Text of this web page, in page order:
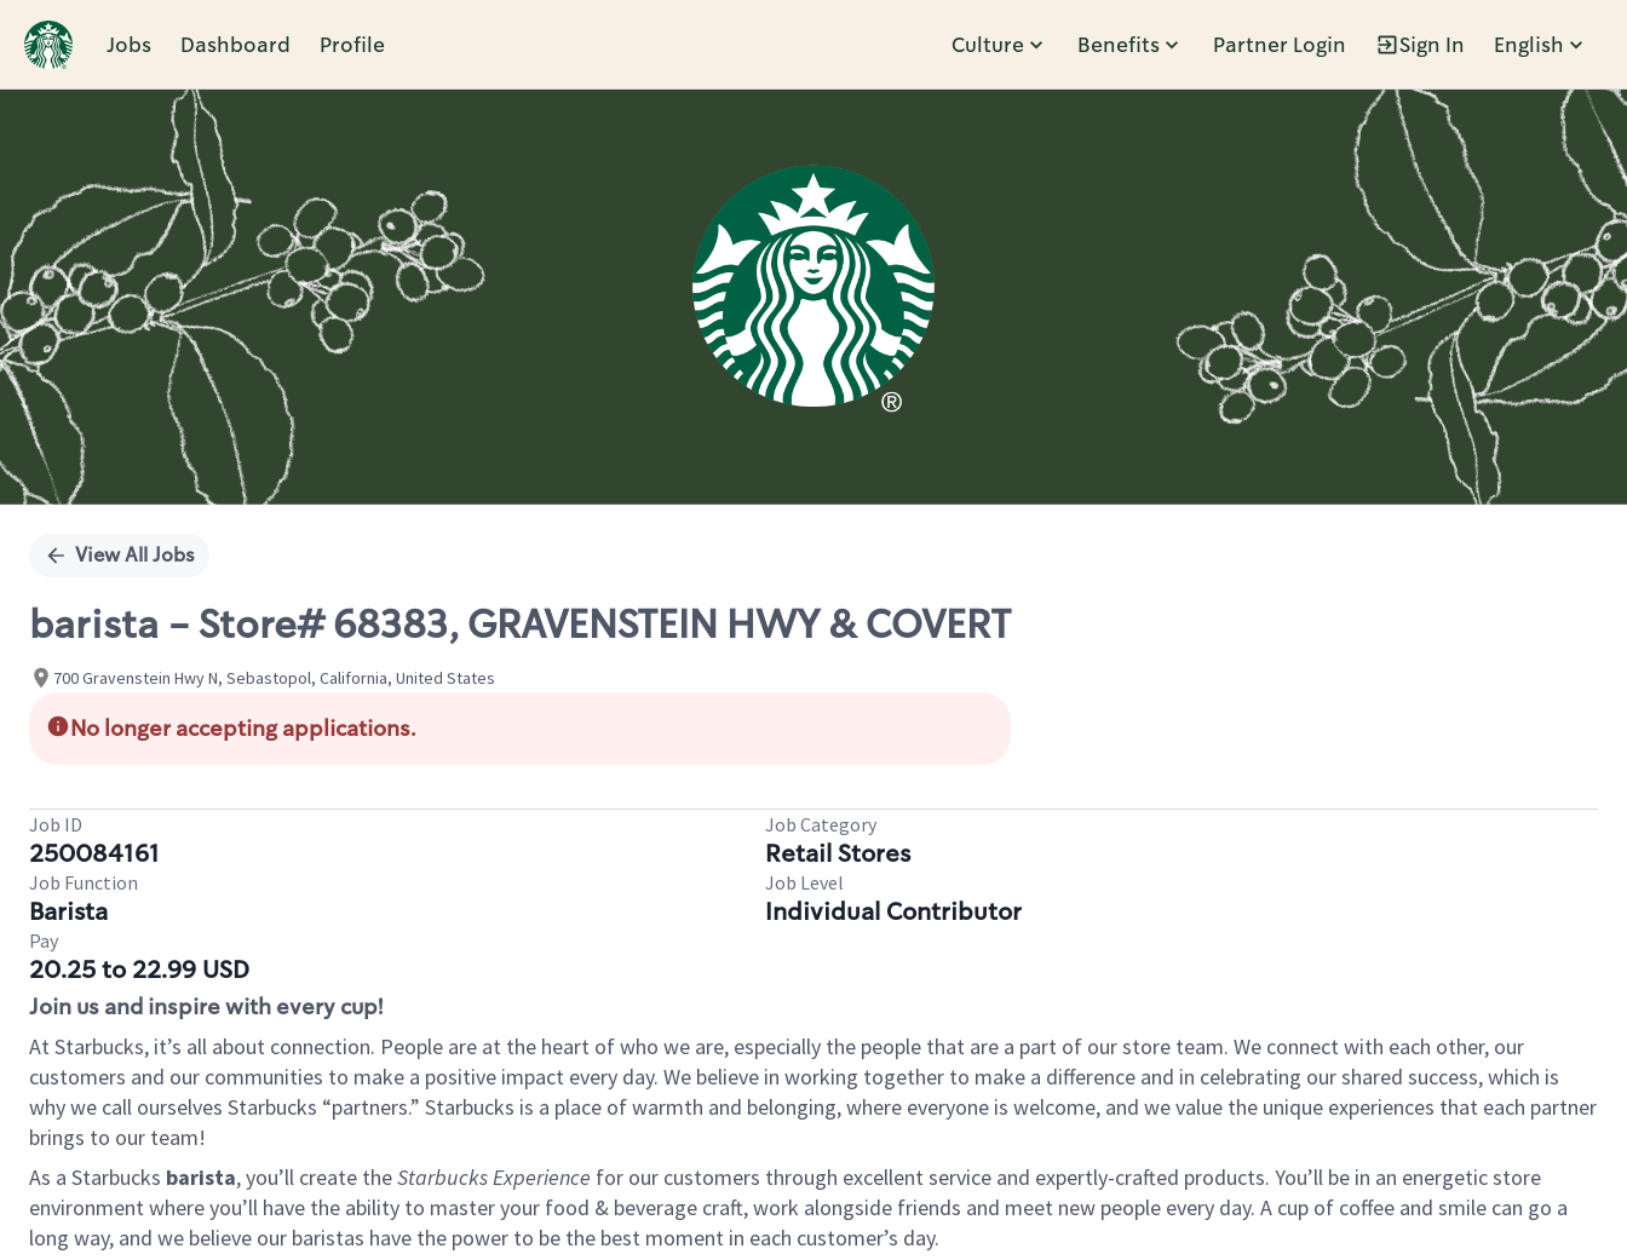
Jobs Dashboard Profile Culture Benefits Partner Login Sign In English
Single
View All Jobs
barista - Store# 68383, GRAVENSTEIN HWY & COVERT
700 Gravenstein Hwy N, Sebastopol, California, United States
No longer accepting applications.
Job ID
250084161
Job Category
Retail Stores
Job Function
Barista
Job Level
Individual Contributor
Pay
20.25 to 22.99 USD
Join us and inspire with every cup!
At Starbucks, it’s all about connection. People are at the heart of who we are, especially the people that are a part of our store team. We connect with each other, our
customers and our communities to make a positive impact every day. We believe in working together to make a difference and in celebrating our shared success, which is
why we call ourselves Starbucks “partners.” Starbucks is a place of warmth and belonging, where everyone is welcome, and we value the unique experiences that each partner
brings to our team!
As a Starbucks barista, you’ll create theStarbucks Experience for our customers through excellent service and expertly-crafted products. You’ll be in an energetic store
environment where you’ll have the ability to master your food & beverage craft, work alongside friends and meet new people every day. A cup of coffee and smile can go a
long way, and we believe our baristas have the power to be the best moment in each customer’s day.